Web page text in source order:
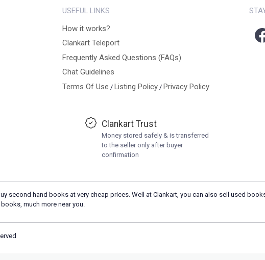
USEFUL LINKS
How it works?
Clankart Teleport
Frequently Asked Questions (FAQs)
Chat Guidelines
Terms Of Use / Listing Policy/ Privacy Policy
Clankart Trust
Money stored safely & is transferred
to the seller only after buyer
confirmation
second hand books at very cheap prices. Well at Clankart, you can also sell used
much more near you.